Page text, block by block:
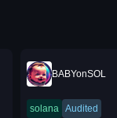
BABYonSOL
solana Audited